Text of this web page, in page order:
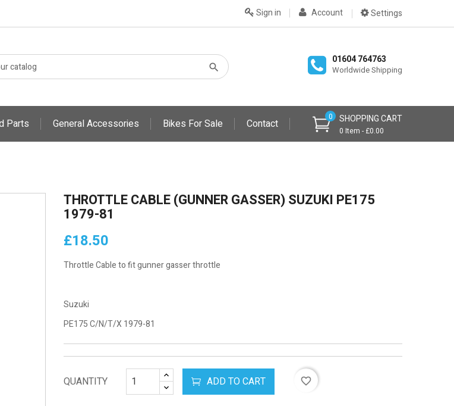
Settings
Account
Sign in
01604 764763
Worldwide Shipping
SHOPPING CART
0 Item - £0.00
0
Parts General Accessories Bikes For Sale Contact
THROTTLE CABLE (GUNNER GASSER) SUZUKI PE175
1979-81
£18.50
Throttle Cable to fit gunner gasser throttle
Suzuki
PE175 C/N/T/X 1979-81
QUANTITY ADD TO CART favorite_border